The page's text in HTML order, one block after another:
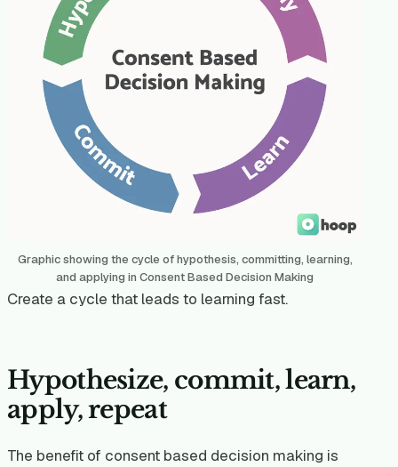
Graphic showing the cycle of hypothesis, committing, learning,
and applying in Consent Based Decision Making
Create a cycle that leads to learning fast.
Hypothesize, commit, learn,
apply, repeat
The benefit of consent based decision making is